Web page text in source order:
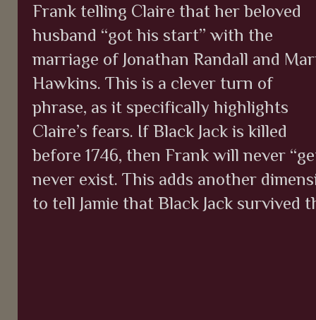
Frank telling Claire that her beloved
husband “got his start” with the
marriage of Jonathan Randall and
Hawkins. This is a clever turn of
phrase, as it specifically highlights
Claire’s fears. If Black Jack is killed
before 1746, then Frank will never
never exist. This adds another
to tell Jamie that Black Jack survived